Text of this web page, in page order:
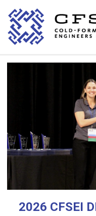
2026 CFSEI